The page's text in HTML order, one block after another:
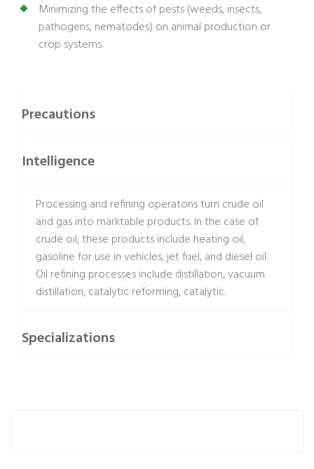
Minimizing the effects of pests (weeds, insects,
pathogens, nematodes) on animal production or
crop systems.
Precautions
Intelligence
Processing and refining operatons turn crude oil
and gas into marktable products. In the case of
crude oil, these products include heating oil,
gasoline for use in vehicles, jet fuel, and diesel oil.
Oil refining processes include distillation, vacuum
distillation, catalytic reforming, catalytic.
Specializations